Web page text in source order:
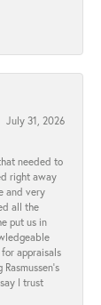
July 31, 2026
needed to
right away
and very
all the
put us in
appraisals
I trust